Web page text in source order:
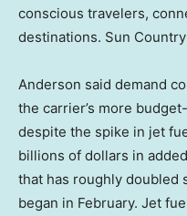
conscious travelers,
destinations. Sun
Anderson said demand
the carrier’s more
despite the spike in jet
billions of dollars in
that has roughly doubled
began in February. Jet